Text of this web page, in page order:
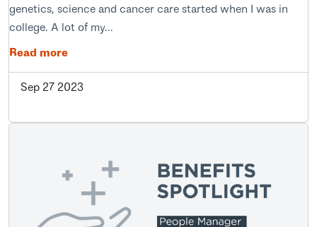
genetics, science and cancer care started when I was in
college. A lot of my...
Read more
Sep 27 2023